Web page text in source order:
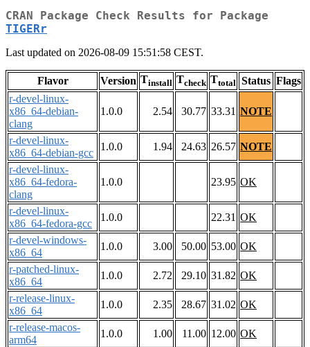
CRAN Package Check Results for Package
TIGERr
Last updated on 2026-08-09 15:51:58 CEST.
Flavor Version Tinstall Tcheck Ttotal Status Flags
r-devel-linux-
x86_64-debian-
clang
1.0.0 2.54 30.77 33.31 NOTE
r-devel-linux-
x86_64-debian-gcc
1.0.0 1.94 24.63 26.57 NOTE
r-devel-linux-
x86_64-fedora-
clang
1.0.0 23.95 OK
r-devel-linux-
x86_64-fedora-gcc
1.0.0 22.31 OK
r-devel-windows-
x86_64
1.0.0 3.00 50.00 53.00 OK
r-patched-linux-
x86_64
1.0.0 2.72 29.10 31.82 OK
r-release-linux-
x86_64
1.0.0 2.35 28.67 31.02 OK
r-release-macos-
arm64
1.0.0 1.00 11.00 12.00 OK